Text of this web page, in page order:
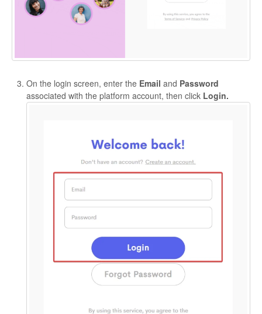
On the login screen, enter the Email and Password
associated with the platform account, then click Login.